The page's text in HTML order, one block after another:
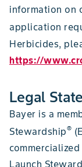
information on
application
Herbicides,
https://
Legal
Bayer is a
Stewardship®
Launch